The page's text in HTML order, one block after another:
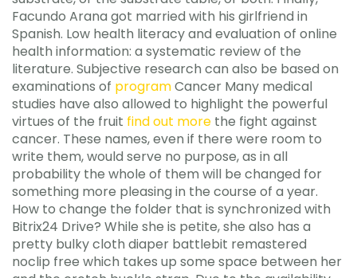
Facundo Arana got married with his girlfriend in
Spanish. Low health literacy and evaluation of online
health information: a systematic review of the
literature. Subjective research can also be based on
examinations of programCancer Many medical
studies have also allowed to highlight the powerful
virtues of the fruit find out more the fight against
cancer. These names, even if there were room to
write them, would serve no purpose, as in all
probability the whole of them will be changed for
something more pleasing in the course of a year.
How to change the folder that is synchronized with
Bitrix24 Drive? While she is petite, she also has a
pretty bulky cloth diaper battlebit remastered
noclip free which takes up some space between her